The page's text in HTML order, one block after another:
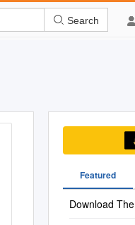
Search
Featured
Download The